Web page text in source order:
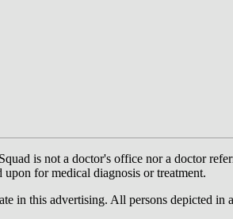
is not a doctor's office nor a doctor
for medical diagnosis or treatment.
in this advertising. All persons depicted in